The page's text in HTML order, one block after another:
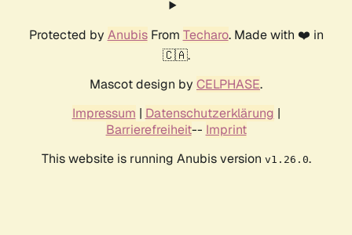
Protected by AnubisFrom Techaro. Made with ❤️ in
🇨🇦.
Mascot design by CELPHASE.
Impressum | Datenschutzerklärung |
Barrierefreiheit-- Imprint
This website is running Anubis version v1.26.0.